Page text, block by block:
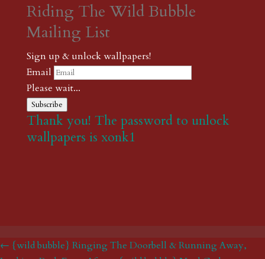
Riding The Wild Bubble
Mailing List
Sign up & unlock wallpapers!
Email
Please wait...
Subscribe
Thank you! The password to unlock
wallpapers is xonk1
← {wild bubble} Ringing The Doorbell & Running Away,